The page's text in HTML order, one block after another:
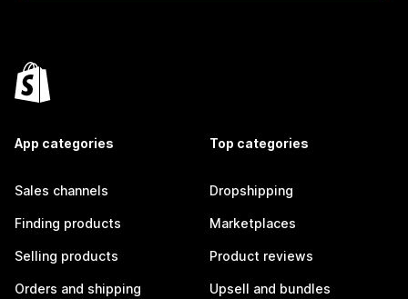
App categories
Sales channels
Finding products
Selling products
Orders and shipping
Top categories
Dropshipping
Marketplaces
Product reviews
Upsell and bundles